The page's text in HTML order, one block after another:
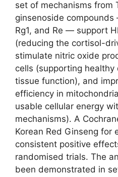
set of mechanisms from
ginsenoside
Rg1, and Re — support
(reducing the cortisol-
stimulate nitric oxide
cells (supporting
tissue function), and
efficiency in
usable cellular energy
mechanisms). A
Korean Red Ginseng for
consistent positive
randomised trials. The
been demonstrated in